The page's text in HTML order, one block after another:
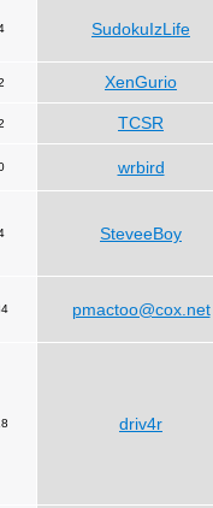
SudokuIzLife
XenGurio
TCSR
wrbird
SteveeBoy
pmactoo@cox.net
driv4r